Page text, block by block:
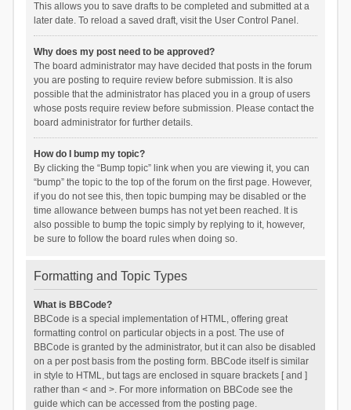
This allows you to save drafts to be completed and submitted at a
later date. To reload a saved draft, visit the User Control Panel.
Why does my post need to be approved?
The board administrator may have decided that posts in the forum
you are posting to require review before submission. It is also
possible that the administrator has placed you in a group of users
whose posts require review before submission. Please contact the
board administrator for further details.
How do I bump my topic?
By clicking the “Bump topic” link when you are viewing it, you can
“bump” the topic to the top of the forum on the first page. However,
if you do not see this, then topic bumping may be disabled or the
time allowance between bumps has not yet been reached. It is
also possible to bump the topic simply by replying to it, however,
be sure to follow the board rules when doing so.
Formatting and Topic Types
What is BBCode?
BBCode is a special implementation of HTML, offering great
formatting control on particular objects in a post. The use of
BBCode is granted by the administrator, but it can also be disabled
on a per post basis from the posting form. BBCode itself is similar
in style to HTML, but tags are enclosed in square brackets [ and ]
rather than < and >. For more information on BBCode see the
guide which can be accessed from the posting page.